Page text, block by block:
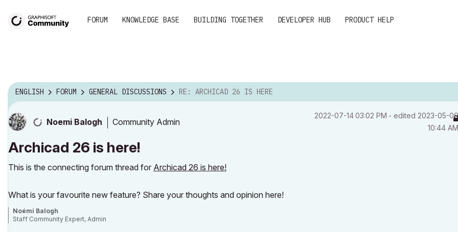
FORUM KNOWLEDGE BASE BUILDING TOGETHER DEVELOPER HUB PRODUCT HELP
ENGLISH FORUM GENERAL DISCUSSIONS RE: ARCHICAD 26 IS HERE
Noemi Balogh Community Admin
‎2022-07-1403:02 PM - edited ‎2023-05-09
10:44 AM
Archicad 26 is here!
This is the connecting forum thread for Archicad 26 is here!
What is your favourite new feature? Share your thoughts and opinion here!
Noémi Balogh
Staff Community Expert, Admin